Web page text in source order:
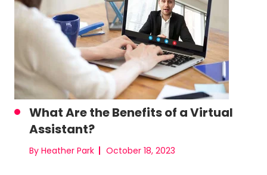
What Are the Benefits of a Virtual
Assistant?
By Heather Park October 18, 2023